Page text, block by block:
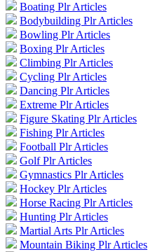
Boating Plr Articles
Bodybuilding Plr Articles
Bowling Plr Articles
Boxing Plr Articles
Climbing Plr Articles
Cycling Plr Articles
Dancing Plr Articles
Extreme Plr Articles
Figure Skating Plr Articles
Fishing Plr Articles
Football Plr Articles
Golf Plr Articles
Gymnastics Plr Articles
Hockey Plr Articles
Horse Racing Plr Articles
Hunting Plr Articles
Martial Arts Plr Articles
Mountain Biking Plr Articles